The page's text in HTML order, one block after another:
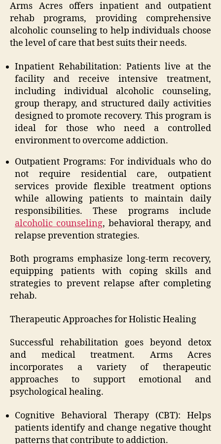
Arms Acres offers inpatient and outpatient
rehab programs, providing comprehensive
alcoholic counseling to help individuals choose
the level of care that best suits their needs.
Inpatient Rehabilitation: Patients live at the
facility and receive intensive treatment,
including individual alcoholic counseling,
group therapy, and structured daily activities
designed to promote recovery. This program is
ideal for those who need a controlled
environment to overcome addiction.
Outpatient Programs: For individuals who do
not require residential care, outpatient
services provide flexible treatment options
while allowing patients to maintain daily
responsibilities. These programs include
alcoholic counseling, behavioral therapy, and
relapse prevention strategies.
Both programs emphasize long-term recovery,
equipping patients with coping skills and
strategies to prevent relapse after completing
rehab.
Therapeutic Approaches for Holistic Healing
Successful rehabilitation goes beyond detox
and medical treatment. Arms Acres
incorporates a variety of therapeutic
approaches to support emotional and
psychological healing.
Cognitive Behavioral Therapy (CBT): Helps
patients identify and change negative thought
patterns that contribute to addiction.